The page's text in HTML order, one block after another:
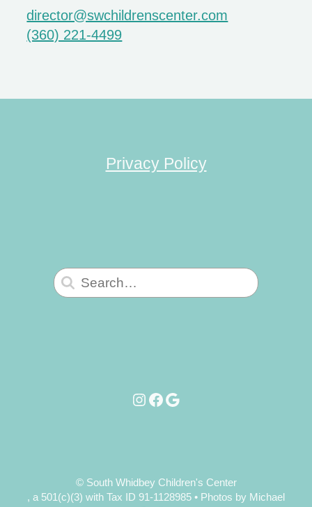
director@swchildrenscenter.com
(360) 221-4499
Privacy Policy
for:
Instagram Facebook Google
© South Whidbey Children's Center